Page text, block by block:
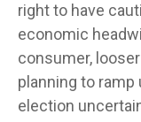
right to have
economic
consumer,
planning to
election